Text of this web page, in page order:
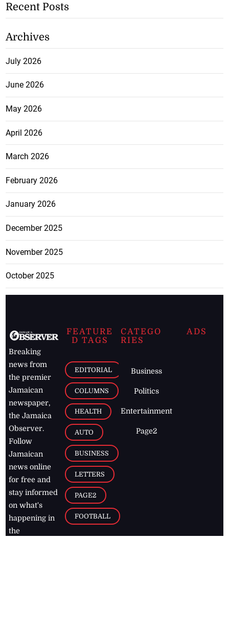
Recent Posts
Archives
July 2026
June 2026
May 2026
April 2026
March 2026
February 2026
January 2026
December 2025
November 2025
October 2025
Breaking
news from
the premier
Jamaican
newspaper,
the Jamaica
Observer.
Follow
Jamaican
news online
for free and
stay informed
on what's
happening in
the
FEATURE
D TAGS
EDITORIAL
COLUMNS
HEALTH
AUTO
BUSINESS
LETTERS
PAGE2
FOOTBALL
CATEGO
RIES
Business
Politics
Entertainment
Page2
ADS